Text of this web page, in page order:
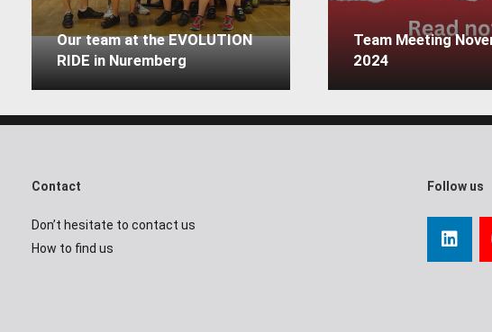
Our team at the EVOLUTION
Team Meeting
Don’t hesitate to contact us